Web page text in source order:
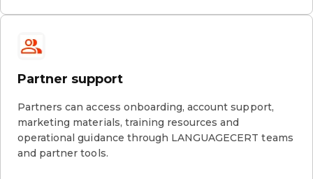
Partner support
Partners can access onboarding, account support,
marketing materials, training resources and
operational guidance through LANGUAGECERT teams
and partner tools.